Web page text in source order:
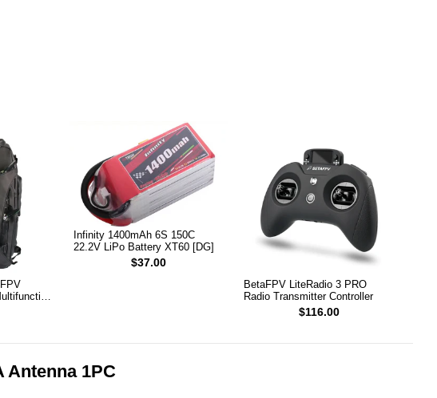
Infinity 1400mAh 6S 150C
22.2V LiPo Battery XT60 [DG]
$37.00
BetaFPV LiteRadio 3 PRO
Radio Transmitter Controller
$116.00
Antenna 1PC